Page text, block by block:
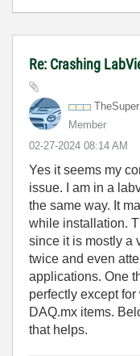
Re: Crashing
Member
‎02-27-2024 08:14 AM
Yes it seems my
issue. I am in a
the same way. It
while installation.
since it is mostly a
twice and even
applications. One
perfectly except
DAQ.mx items.
that helps.